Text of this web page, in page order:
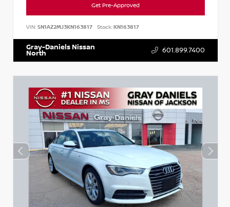
Get Pre-Approved
VIN: 5N1AZ2MJ3KN163817 Stock:KN163817
Gray-Daniels Nissan
North 601.899.7400